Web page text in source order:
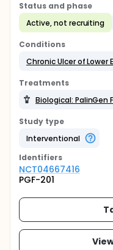
Status and phase
Active, not recruiting
Conditions
Chronic Ulcer of Lower
Treatments
Biological: PalinGen
Study type
Interventional
Identifiers
NCT04667416
PGF-201